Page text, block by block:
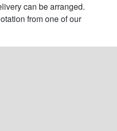
can be arranged.
from one of our